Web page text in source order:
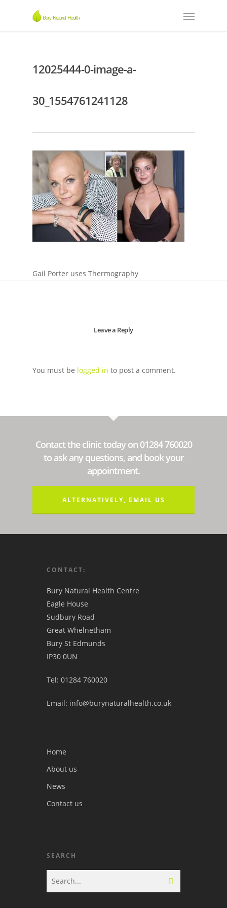
12025444-0-image-a-
30_1554761241128
Gail Porter uses Thermography
Leave a Reply
You must be logged in to post a comment.
Contact the clinic today on 01284 760020
to ask any questions, and book your
appointment.
ALTERNATIVELY, EMAIL US
CONTACT:
Bury Natural Health Centre
Eagle House
Sudbury Road
Great Whelnetham
Bury St Edmunds
IP30 0UN
Tel: 01284 760020
Email: info@burynaturalhealth.co.uk
Home
About us
News
Contact us
SEARCH